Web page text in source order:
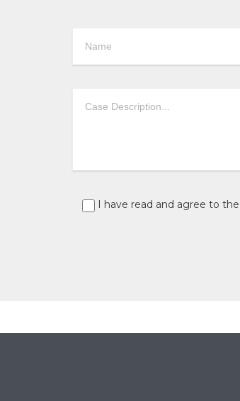
I have read and agree to the